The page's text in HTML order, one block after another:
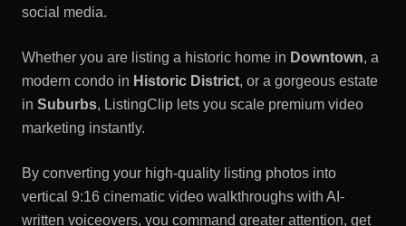
social media.
Whether you are listing a historic home in Downtown, a
modern condo in Historic District, or a gorgeous estate
in Suburbs, ListingClip lets you scale premium video
marketing instantly.
By converting your high-quality listing photos into
vertical 9:16 cinematic video walkthroughs with AI-
written voiceovers, you command greater attention, get